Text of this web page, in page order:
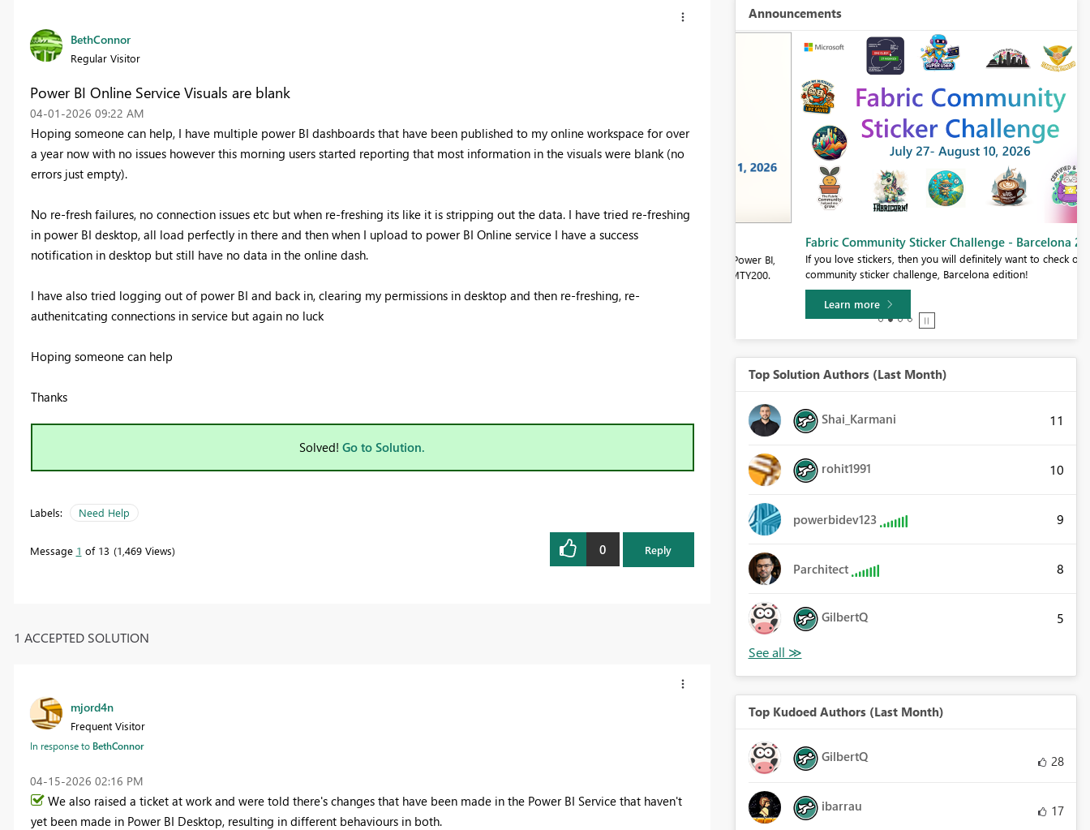
BethConnor
Regular Visitor
Power BI Online Service Visuals are blank
‎04-01-2026 09:22 AM
Hoping someone can help, I have multiple power BI dashboards that have been published to my online workspace for over
a year now with no issues however this morning users started reporting that most information in the visuals were blank (no
errors just empty).
No re-fresh failures, no connection issues etc but when re-freshing its like it is stripping out the data. I have tried re-freshing
in power BI desktop, all load perfectly in there and then when I upload to power BI Online service I have a success
notification in desktop but still have no data in the online dash.
I have also tried logging out of power BI and back in, clearing my permissions in desktop and then re-freshing, re-
authenitcating connections in service but again no luck
Hoping someone can help
Thanks
Solved! Go to Solution.
Labels: Need Help
Message 1 of 13 1,469 Views 0 Reply
1 ACCEPTED SOLUTION
mjord4n
Frequent Visitor
In response to BethConnor
‎04-15-2026 02:16 PM
We also raised a ticket at work and were told there's changes that have been made in the Power BI Service that haven't
yet been made in Power BI Desktop, resulting in different behaviours in both.
Announcements
FabCon & SQLCon – Barcelona 2026
Register now
Fabric Community Sticker Challenge - Barcelona 2026
If you love stickers, then you will definitely want to check out our
community sticker challenge, Barcelona edition!
Top Solution Authors (Last Month)
Shai_Karmani 11
rohit1991 10
powerbidev123 9
Parchitect 8
GilbertQ 5
Top Kudoed Authors (Last Month)
GilbertQ 28
ibarrau 17